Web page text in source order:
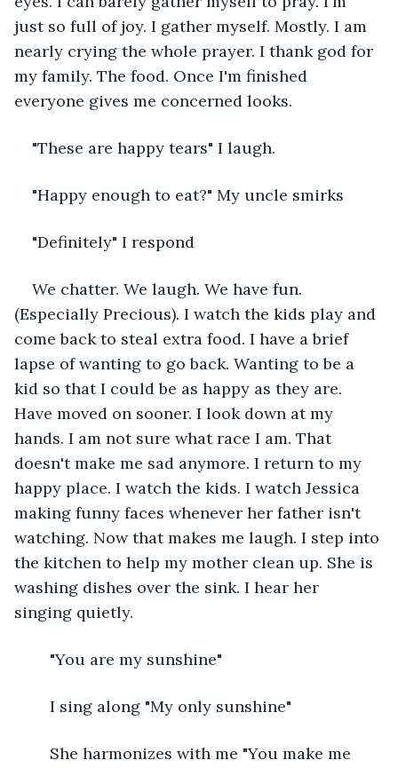
just so full of joy. I gather myself. Mostly. I am
nearly crying the whole prayer. I thank god for
my family. The food. Once I'm finished
everyone gives me concerned looks.
"These are happy tears" I laugh.
"Happy enough to eat?" My uncle smirks
"Definitely" I respond
We chatter. We laugh. We have fun.
(Especially Precious). I watch the kids play and
come back to steal extra food. I have a brief
lapse of wanting to go back. Wanting to be a
kid so that I could be as happy as they are.
Have moved on sooner. I look down at my
hands. I am not sure what race I am. That
doesn't make me sad anymore. I return to my
happy place. I watch the kids. I watch Jessica
making funny faces whenever her father isn't
watching. Now that makes me laugh. I step into
the kitchen to help my mother clean up. She is
washing dishes over the sink. I hear her
singing quietly.
	"You are my sunshine"
	I sing along "My only sunshine"